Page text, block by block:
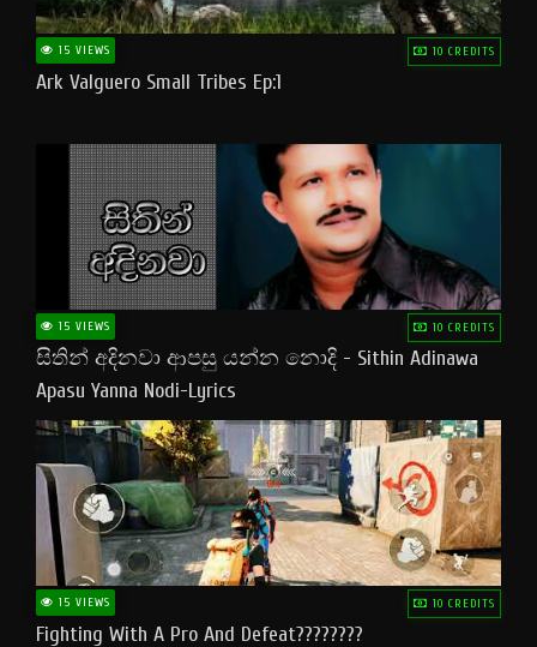
15 VIEWS 10 CREDITS
Ark Valguero Small Tribes Ep:1
15 VIEWS 10 CREDITS
සිතින් අදිනවා ආපසු යන්න නොදි - Sithin Adinawa
Apasu Yanna Nodi-Lyrics
15 VIEWS 10 CREDITS
Fighting With A Pro And Defeat????????